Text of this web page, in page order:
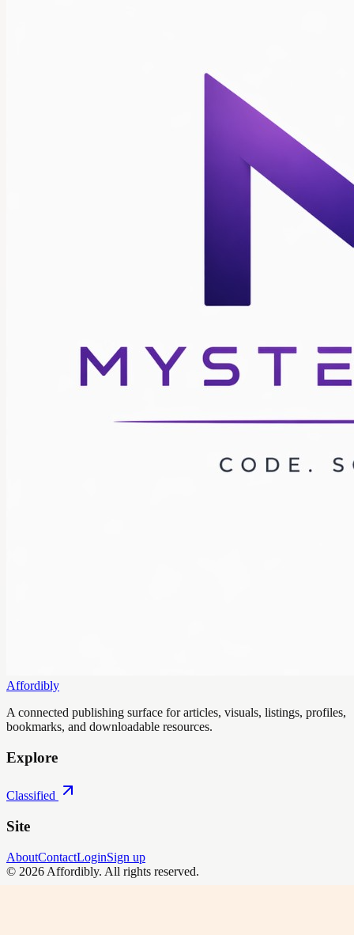
Affordibly
A connected publishing surface for articles, visuals, listings, profiles,
bookmarks, and downloadable resources.
Explore
Classified
Site
AboutContactLoginSign up
© 2026 Affordibly. All rights reserved.